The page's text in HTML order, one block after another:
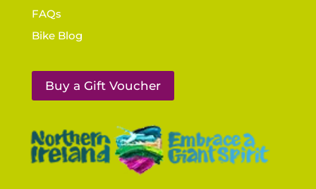
FAQs
Bike Blog
Buy a Gift Voucher